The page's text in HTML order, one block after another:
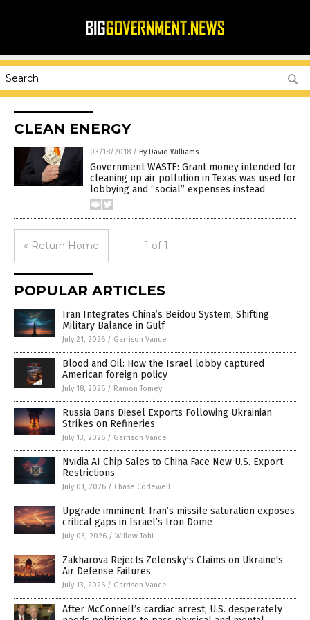
CLEAN ENERGY
03/18/2018 / By David Williams
Government WASTE: Grant money intended for
cleaning up air pollution in Texas was used for
lobbying and “social” expenses instead
« Return Home 1 of 1
POPULAR ARTICLES
Iran Integrates China’s Beidou System, Shifting
Military Balance in Gulf
July 21, 2026 / Garrison Vance
Blood and Oil: How the Israel lobby captured
American foreign policy
July 18, 2026 / Ramon Tomey
Russia Bans Diesel Exports Following Ukrainian
Strikes on Refineries
July 13, 2026 / Garrison Vance
Nvidia AI Chip Sales to China Face New U.S. Export
Restrictions
July 01, 2026 / Chase Codewell
Upgrade imminent: Iran’s missile saturation exposes
critical gaps in Israel’s Iron Dome
July 03, 2026 / Willow Tohi
Zakharova Rejects Zelensky's Claims on Ukraine's
Air Defense Failures
July 13, 2026 / Garrison Vance
After McConnell’s cardiac arrest, U.S. desperately